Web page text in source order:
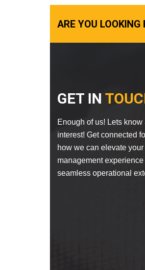
ARE YOU
GET IN
Enough of us! Lets
interest! Get connected
how we can elevate
management
seamless operational